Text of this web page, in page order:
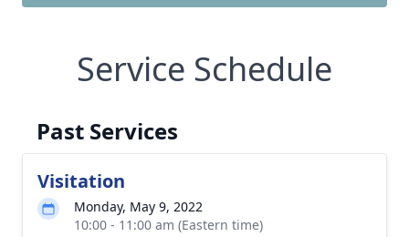
Service Schedule
Past Services
Visitation
Monday, May 9, 2022
10:00 - 11:00 am (Eastern time)